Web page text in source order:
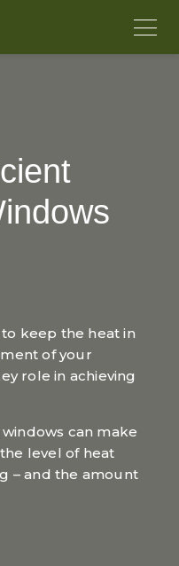
keep the heat in
of your
role in achieving
can make
level of heat
– and the amount